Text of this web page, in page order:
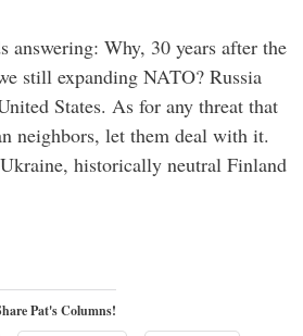
answering: Why, 30 years after the
still expanding NATO? Russia
States. As for any threat that
neighbors, let them deal with it.
historically neutral Finland
Pat's Columns!